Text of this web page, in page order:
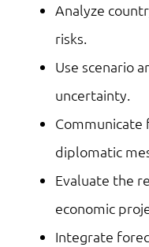
Analyze
risks.
Use scenario
uncertainty.
Communicate
diplomatic
Evaluate the
economic
Integrate